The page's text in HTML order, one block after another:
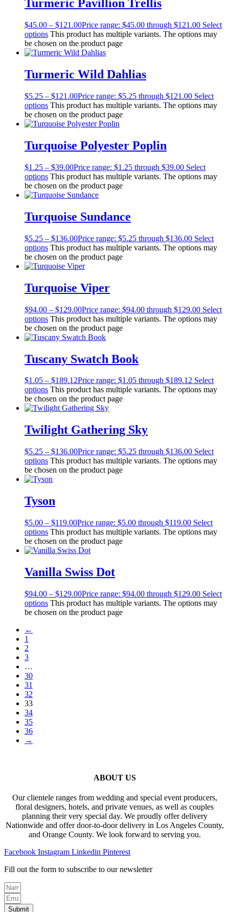
Turmeric Pavillion Trellis
$45.00 – $121.00Price range: $45.00 through $121.00 Select
options This product has multiple variants. The options may
be chosen on the product page
Turmeric Wild Dahlias
$5.25 – $121.00Price range: $5.25 through $121.00 Select
options This product has multiple variants. The options may
be chosen on the product page
Turquoise Polyester Poplin
$1.25 – $39.00Price range: $1.25 through $39.00 Select
options This product has multiple variants. The options may
be chosen on the product page
Turquoise Sundance
$5.25 – $136.00Price range: $5.25 through $136.00 Select
options This product has multiple variants. The options may
be chosen on the product page
Turquoise Viper
$94.00 – $129.00Price range: $94.00 through $129.00 Select
options This product has multiple variants. The options may
be chosen on the product page
Tuscany Swatch Book
$1.05 – $189.12Price range: $1.05 through $189.12 Select
options This product has multiple variants. The options may
be chosen on the product page
Twilight Gathering Sky
$5.25 – $136.00Price range: $5.25 through $136.00 Select
options This product has multiple variants. The options may
be chosen on the product page
Tyson
$5.00 – $119.00Price range: $5.00 through $119.00 Select
options This product has multiple variants. The options may
be chosen on the product page
Vanilla Swiss Dot
$94.00 – $129.00Price range: $94.00 through $129.00 Select
options This product has multiple variants. The options may
be chosen on the product page
←
1
2
3
…
30
31
32
33
34
35
36
→
ABOUT US
Our clientele ranges from wedding and special event producers,
floral designers, hotels, and private venues, as well as couples
planning their very special day. We proudly offer delivery
Nationwide and offer door-to-door delivery in Los Angeles County,
and Orange County. We look forward to serving you.
Facebook Instagram Linkedin Pinterest
Fill out the form to subscribe to our newsletter
Submit